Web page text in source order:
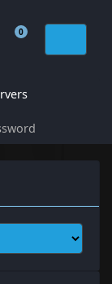
0
Shopping Cart